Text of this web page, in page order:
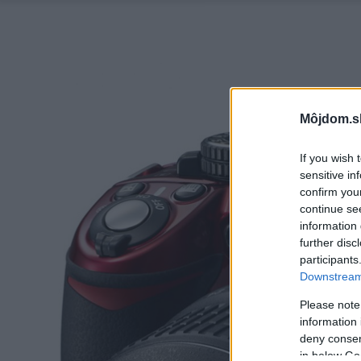
If you wish
sensitive
confirm
continue
information
further
Please
information
deny
in below